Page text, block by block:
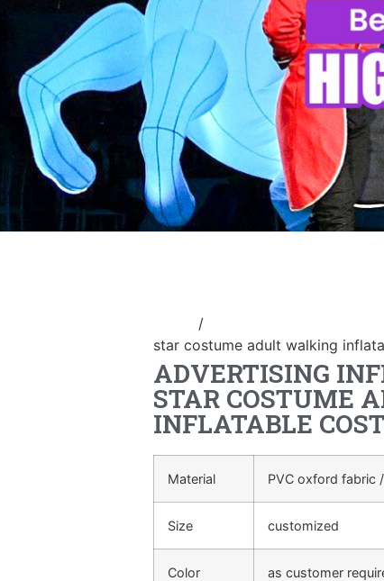
/
star costume adult walking
ADVERTISING
STAR COSTUME
INFLATABLE
Material PVC oxford fabric
Size customized
Color as customer